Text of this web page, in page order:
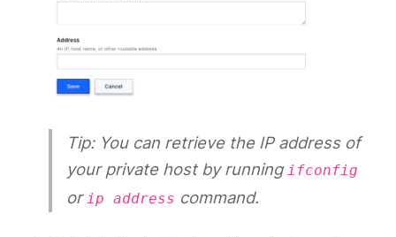
Tip: You can retrieve the IP address of
your private host by runningifconfig
orip address command.